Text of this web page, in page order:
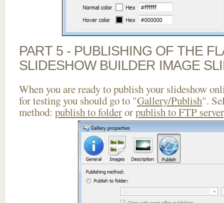
PART 5 - PUBLISHING OF THE
SLIDESHOW BUILDER IMAGE
When you are ready to publish your slideshow
for testing you should go to "Gallery/Publish".
method: publish to folderorpublish to FTP server